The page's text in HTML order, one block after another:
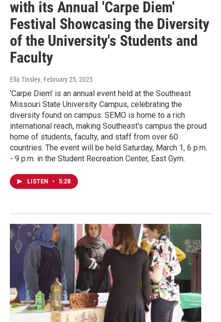
with its Annual 'Carpe Diem'
Festival Showcasing the Diversity
of the University's Students and
Faculty
Ella Tinsley, February 25, 2025
'Carpe Diem' is an annual event held at the Southeast
Missouri State University Campus, celebrating the
diversity found on campus. SEMO is home to a rich
international reach, making Southeast's campus the proud
home of students, faculty, and staff from over 60
countries. The event will be held Saturday, March 1, 6 p.m.
- 9 p.m. in the Student Recreation Center, East Gym.
LISTEN • 5:28